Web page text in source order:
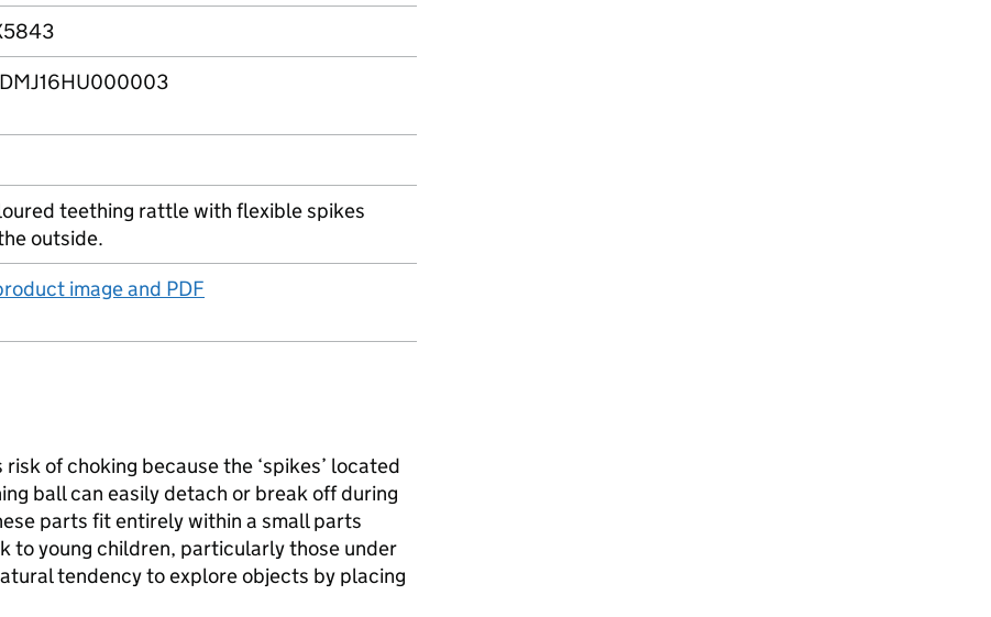
teething rattle with flexible spikes
outside.
image and PDF
of choking because the ‘spikes’ located
ball can easily detach or break off during
parts fit entirely within a small parts
to young children, particularly those under
tendency to explore objects by placing